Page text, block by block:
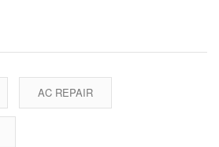
AC REPAIR